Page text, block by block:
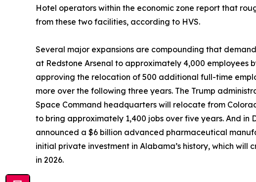
Hotel operators within the economic zone report that
from these two facilities, according to HVS.
Several major expansions are compounding that
at Redstone Arsenal to approximately 4,000 employees
approving the relocation of 500 additional full-time
more over the following three years. The Trump
Space Command headquarters will relocate from
to bring approximately 1,400 jobs over five years. And in
announced a $6 billion advanced pharmaceutical
initial private investment in Alabama’s history, which
in 2026.